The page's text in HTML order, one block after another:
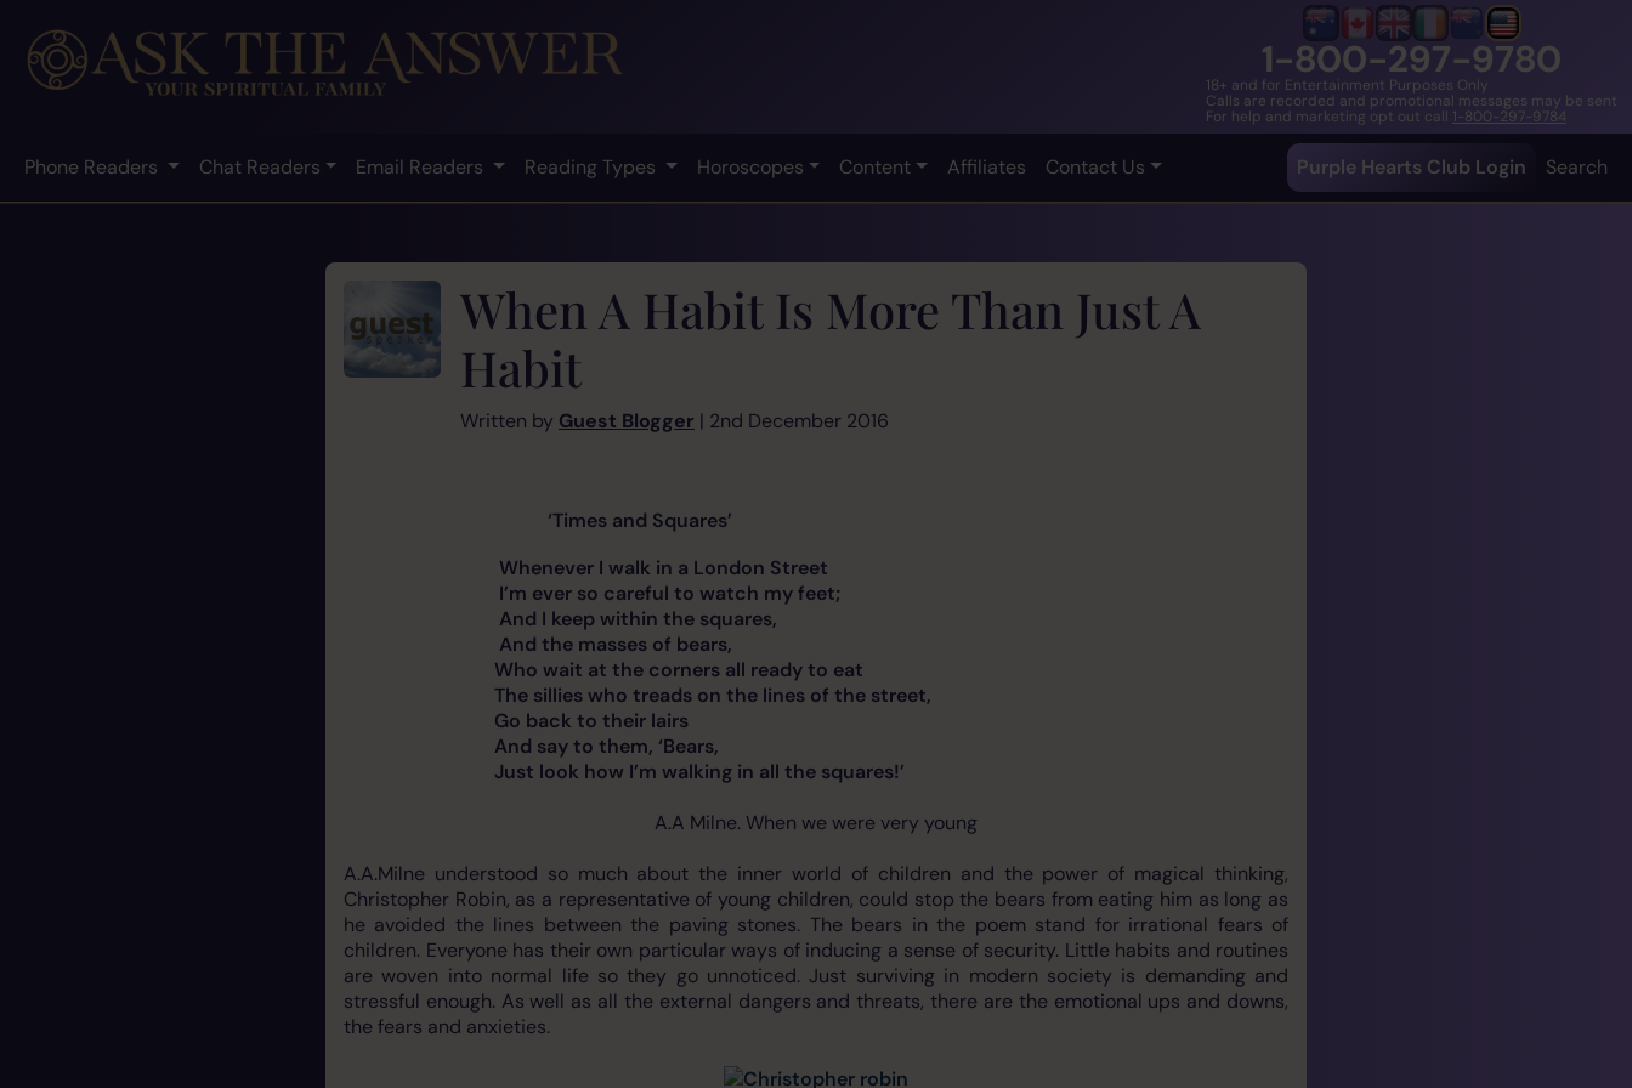
1-800-297-9780
18+ and for Entertainment Purposes Only
Calls are recorded and promotional messages may be sent
For help and marketing opt out call 1-800-297-9784
Phone Readers Chat Readers Email Readers Reading Types Horoscopes Content Affiliates Contact Us Purple Hearts Club Login Search
When A Habit Is More Than Just A
Habit
Written by Guest Blogger | 2nd December 2016
‘Times and Squares’
Whenever I walk in a London Street
I’m ever so careful to watch my feet;
And I keep within the squares,
And the masses of bears,
Who wait at the corners all ready to eat
The sillies who treads on the lines of the street,
Go back to their lairs
And say to them, ‘Bears,
Just look how I’m walking in all the squares!’
A.A Milne. When we were very young
A.A.Milne understood so much about the inner world of children and the power of magical thinking,
Christopher Robin, as a representative of young children, could stop the bears from eating him as long as
he avoided the lines between the paving stones. The bears in the poem stand for irrational fears of
children. Everyone has their own particular ways of inducing a sense of security. Little habits and routines
are woven into normal life so they go unnoticed. Just surviving in modern society is demanding and
stressful enough. As well as all the external dangers and threats, there are the emotional ups and downs,
the fears and anxieties.